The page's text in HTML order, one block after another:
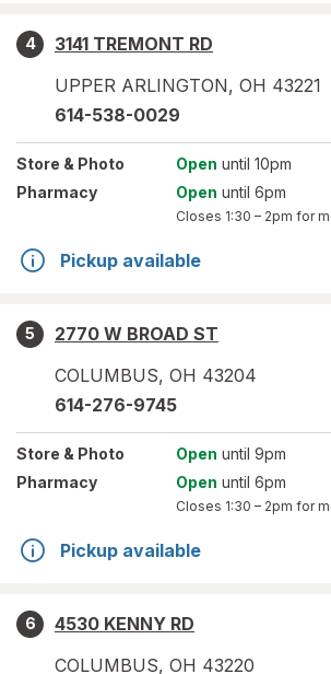
4
3141 TREMONT RD
UPPER ARLINGTON, OH 43221
614-538-0029
Store & Photo Open until 10pm
Pharmacy
Open until 6pm
Closes 1:30 – 2pm for
Pickup available
5
2770 W BROAD ST
COLUMBUS, OH 43204
614-276-9745
Store & Photo Open until 9pm
Pharmacy
Open until 6pm
Closes 1:30 – 2pm for
Pickup available
6
4530 KENNY RD
COLUMBUS, OH 43220